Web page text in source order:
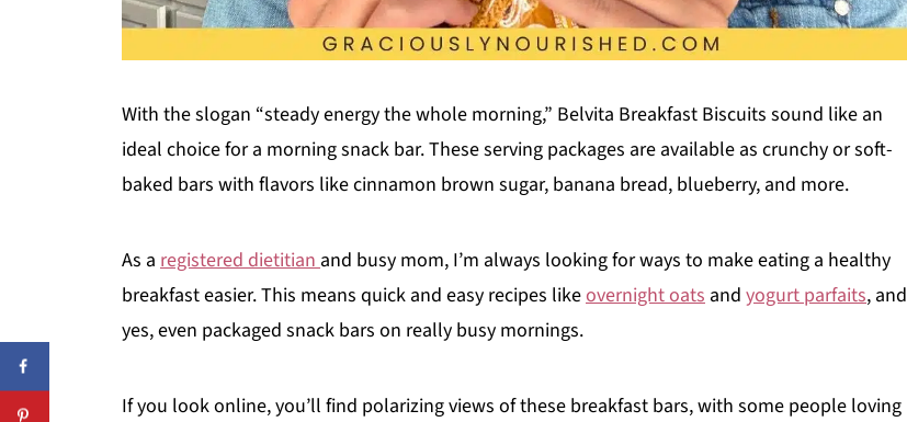
With the slogan “steady energy the whole morning,” Belvita Breakfast Biscuits sound like an
ideal choice for a morning snack bar. These serving packages are available as crunchy or soft-
baked bars with flavors like cinnamon brown sugar, banana bread, blueberry, and more.
As a registered dietitianand busy mom, I’m always looking for ways to make eating a healthy
breakfast easier. This means quick and easy recipes likeovernight oats and yogurt parfaits, and
yes, even packaged snack bars on really busy mornings.
If you look online, you’ll find polarizing views of these breakfast bars, with some people loving